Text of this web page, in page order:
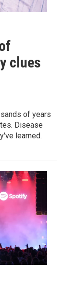
clues
of years
Disease
learned.